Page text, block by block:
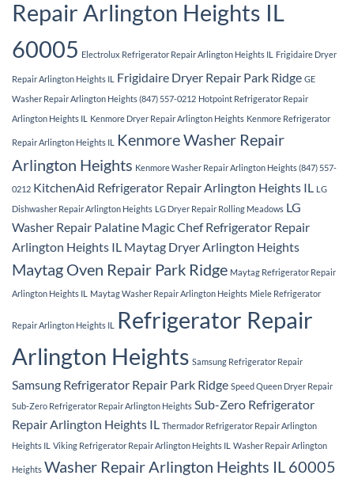
Repair Arlington Heights IL
60005 Electrolux Refrigerator Repair Arlington Heights IL Frigidaire Dryer
Repair Arlington Heights IL Frigidaire Dryer Repair Park Ridge GE
Washer Repair Arlington Heights (847) 557-0212 Hotpoint Refrigerator Repair
Arlington Heights IL
Kenmore Dryer Repair Arlington Heights Kenmore Refrigerator
Repair Arlington Heights IL
Kenmore Washer Repair
Arlington Heights Kenmore Washer Repair Arlington Heights (847) 557-
0212 KitchenAid Refrigerator Repair Arlington Heights IL LG
Dishwasher Repair Arlington Heights LG Dryer Repair Rolling Meadows LG
Washer Repair Palatine Magic Chef Refrigerator Repair
Arlington Heights IL Maytag Dryer Arlington Heights
Maytag Oven Repair Park Ridge Maytag Refrigerator Repair
Arlington Heights IL Maytag Washer Repair Arlington Heights Miele Refrigerator
Repair Arlington Heights IL
Refrigerator Repair
Arlington Heights Samsung Refrigerator Repair
Samsung Refrigerator Repair Park Ridge Speed Queen Dryer Repair
Sub-Zero Refrigerator Repair Arlington Heights Sub-Zero Refrigerator
Repair Arlington Heights IL Thermador Refrigerator Repair Arlington
Heights IL Viking Refrigerator Repair Arlington Heights IL Washer Repair Arlington
Heights Washer Repair Arlington Heights IL 60005